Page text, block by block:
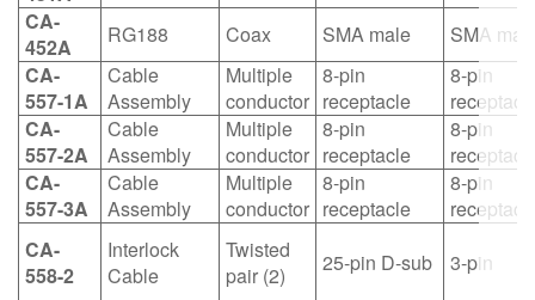
CA-
452A
RG188 Coax SMA male
SMA
CA-
557-1A
Cable
Assembly
Multiple
conductor
8-pin
receptacle
8-pin
CA-
557-2A
Cable
Assembly
Multiple
conductor
8-pin
receptacle
8-pin
CA-
557-3A
Cable
Assembly
Multiple
conductor
8-pin
receptacle
8-pin
CA-
558-2
Interlock
Cable
Twisted
pair (2)
25-pin D-sub 3-pin